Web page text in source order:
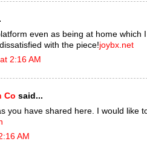
even as being at home which
with the piece!joybx.net
2:16 AM
Co said...
you have shared here. I would like
AM